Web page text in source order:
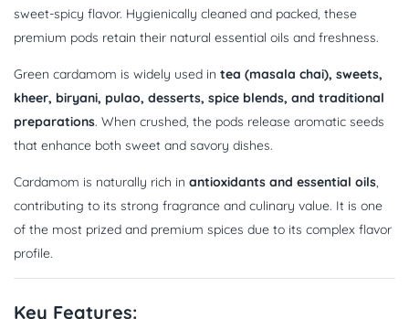
sweet-spicy flavor. Hygienically cleaned and packed, these
premium pods retain their natural essential oils and freshness.
Green cardamom is widely used in tea (masala chai), sweets,
kheer, biryani, pulao, desserts, spice blends, and traditional
preparations. When crushed, the pods release aromatic seeds
that enhance both sweet and savory dishes.
Cardamom is naturally rich in antioxidants and essential oils,
contributing to its strong fragrance and culinary value. It is one
of the most prized and premium spices due to its complex flavor
profile.
Key Features: